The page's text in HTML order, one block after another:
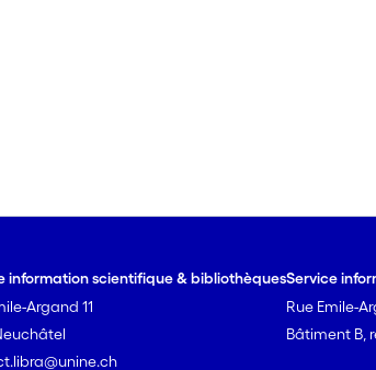
information scientifique & bibliothèques
Argand 11
Service
Rue Emile-
Bâtiment B,